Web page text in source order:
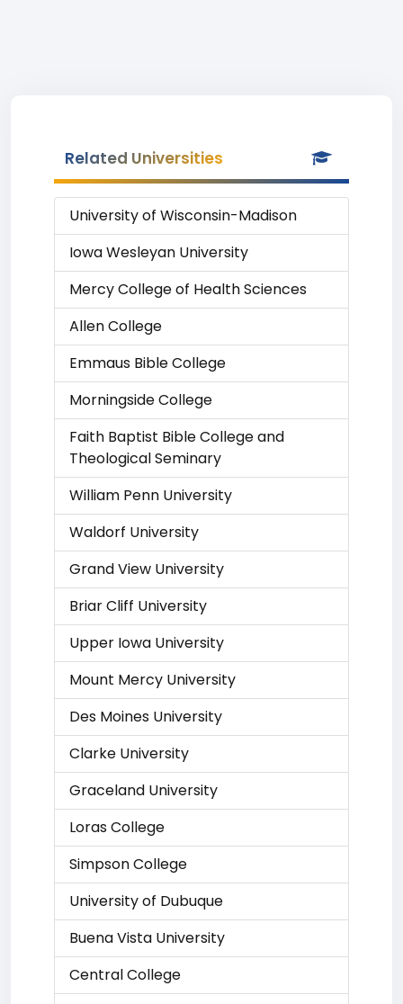
Related Universities
University of Wisconsin-Madison
Iowa Wesleyan University
Mercy College of Health Sciences
Allen College
Emmaus Bible College
Morningside College
Faith Baptist Bible College and
Theological Seminary
William Penn University
Waldorf University
Grand View University
Briar Cliff University
Upper Iowa University
Mount Mercy University
Des Moines University
Clarke University
Graceland University
Loras College
Simpson College
University of Dubuque
Buena Vista University
Central College